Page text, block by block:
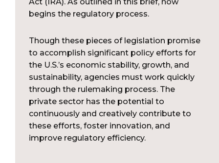
begins the regulatory process.
Though these pieces of legislation promise
to accomplish significant policy efforts for
the U.S.’s economic stability, growth, and
sustainability, agencies must work quickly
through the rulemaking process. The
private sector has the potential to
continuously and creatively contribute to
these efforts, foster innovation, and
improve regulatory efficiency.